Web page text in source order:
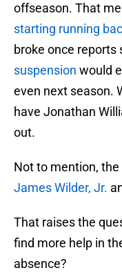
offseason. That
starting running
broke once reports
suspension would
even next season.
have Jonathan
out.
Not to mention,
James Wilder, Jr.
That raises the
find more help in
absence?